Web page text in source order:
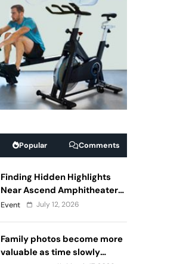
Popular Comments
Finding Hidden Highlights
Near Ascend Amphitheater
Nashville, Before and After
Event July 12, 2026
Family photos become more
valuable as time slowly